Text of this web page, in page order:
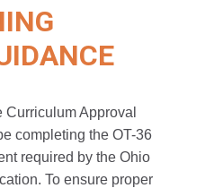
Approval
completing the OT-36
required by the Ohio
To ensure proper